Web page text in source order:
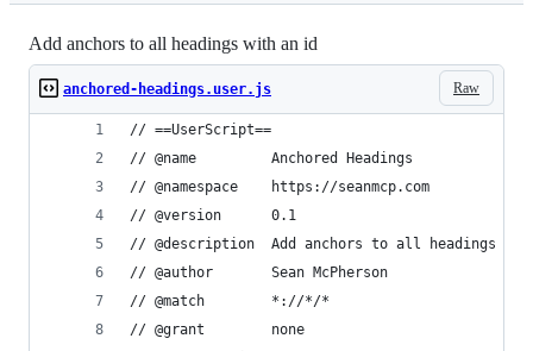
Add anchors to all headings with an id
Raw
anchored-headings.user.js
// ==UserScript==
// @name         Anchored Headings
// @namespace    https://seanmcp.com
// @version      0.1
// @description  Add anchors to all headings
// @author       Sean McPherson
// @match        *://*/*
// @grant        none